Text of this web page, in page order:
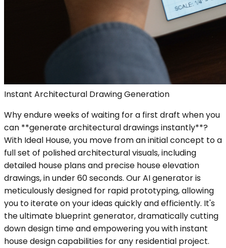
Instant Architectural Drawing Generation
Why endure weeks of waiting for a first draft when you
can **generate architectural drawings instantly**?
With Ideal House, you move from an initial concept to a
full set of polished architectural visuals, including
detailed house plans and precise house elevation
drawings, in under 60 seconds. Our AI generator is
meticulously designed for rapid prototyping, allowing
you to iterate on your ideas quickly and efficiently. It's
the ultimate blueprint generator, dramatically cutting
down design time and empowering you with instant
house design capabilities for any residential project.